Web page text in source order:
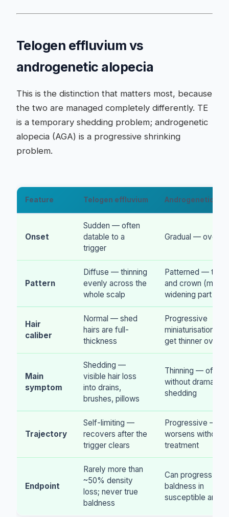
Telogen effluvium vs
androgenetic alopecia
This is the distinction that matters most, because
the two are managed completely differently. TE
is a temporary shedding problem; androgenetic
alopecia (AGA) is a progressive shrinking
problem.
Feature Telogen effluvium Androgenetic
Onset
Sudden — often
datable to a
trigger
Gradual — over
Pattern
Diffuse — thinning
evenly across the
whole scalp
Patterned —
and crown (men),
widening part
Hair
caliber
Normal — shed
hairs are full-
thickness
Progressive
miniaturisation —
get thinner over
Main
symptom
Shedding —
visible hair loss
into drains,
brushes, pillows
Thinning — often
without dramatic
shedding
Trajectory
Self-limiting —
recovers after the
trigger clears
Progressive —
worsens without
treatment
Endpoint
Rarely more than
~50% density
loss; never true
baldness
Can progress to
baldness in
susceptible areas